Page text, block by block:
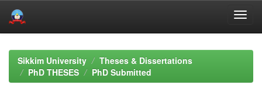
navigationSikkim University
Theses & Dissertations
PhD THESES
PhD Submitted